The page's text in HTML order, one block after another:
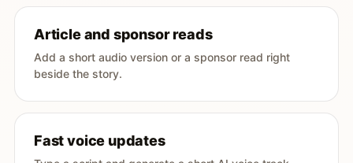
Article and sponsor reads
Add a short audio version or a sponsor read right
beside the story.
Fast voice updates